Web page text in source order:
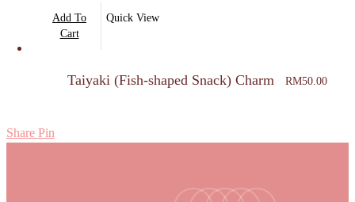
Add To
Cart
Quick View
Taiyaki (Fish-shaped Snack) Charm RM50.00
Share Pin
youtubeinstagram
tiktokemail